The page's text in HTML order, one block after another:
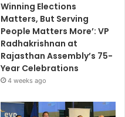
Winning Elections
Matters, But Serving
People Matters More’: VP
Radhakrishnan at
Rajasthan Assembly’s 75-
Year Celebrations
4 weeks ago